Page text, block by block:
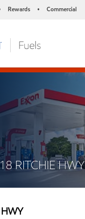
Rewards • Commercial
RITCHIE HWY